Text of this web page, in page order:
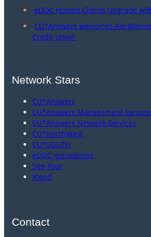
eDOC Hosted Clients Upgrade
CU*Answers welcomes Rio
Credit Union
Network Stars
CU*Answers
CU*Answers Management
CU*Answers Network Services
CU*NorthWest
CU*SOUTH
eDOC Innovations
Site-Four
Xtend
Contact